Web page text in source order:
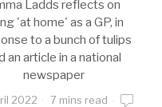
Ladds reflects on
'at home' as a GP, in
to a bunch of tulips
an article in a national
newspaper
2022 7 mins read